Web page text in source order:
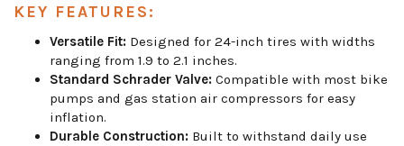
KEY FEATURES:
Versatile Fit: Designed for 24-inch tires with widths
ranging from 1.9 to 2.1 inches.
Standard Schrader Valve: Compatible with most bike
pumps and gas station air compressors for easy
inflation.
Durable Construction: Built to withstand daily use